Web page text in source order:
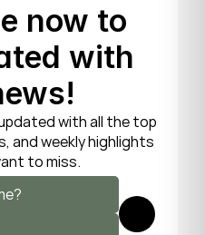
now to
with
with all the top
and weekly highlights
to miss.
Submit